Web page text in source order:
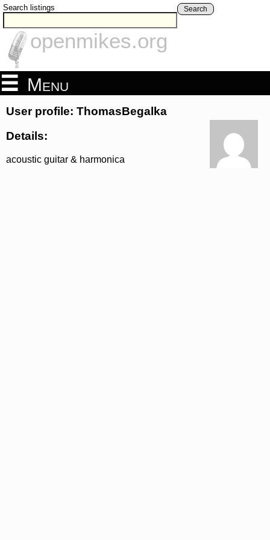
Search listings Search
openmikes.org
Menu
User profile: ThomasBegalka
Details:
acoustic guitar & harmonica